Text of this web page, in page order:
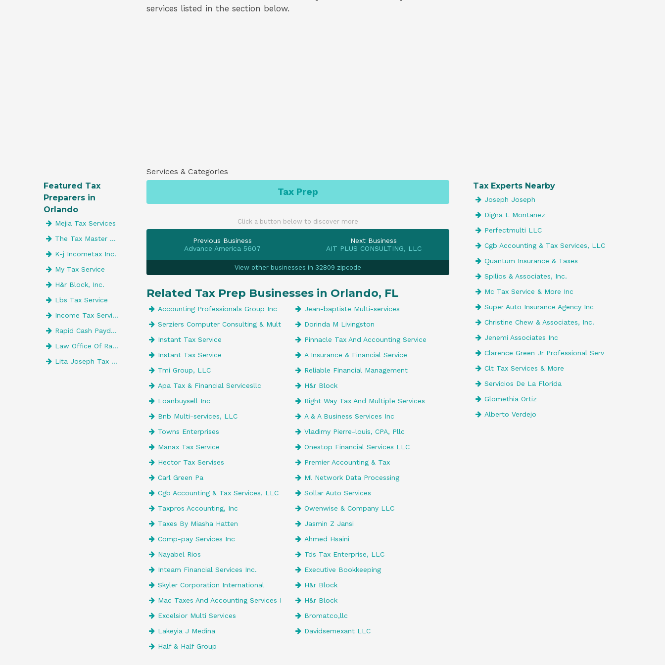
services listed in the section below.
Services & Categories
Tax Prep
Click a button below to discover more
Previous Business
Advance America 5607
Next Business
AIT PLUS CONSULTING, LLC
View other businesses in 32809 zipcode
Related Tax Prep Businesses in Orlando, FL
Accounting Professionals Group Inc
Jean-baptiste Multi-services
Serziers Computer Consulting & Mult
Dorinda M Livingston
Instant Tax Service
Pinnacle Tax And Accounting Service
Instant Tax Service
A Insurance & Financial Service
Tmi Group, LLC
Reliable Financial Management
Apa Tax & Financial Servicesllc
H&r Block
Loanbuysell Inc
Right Way Tax And Multiple Services
Bnb Multi-services, LLC
A & A Business Services Inc
Towns Enterprises
Vladimy Pierre-louis, CPA, Pllc
Manax Tax Service
Onestop Financial Services LLC
Hector Tax Servises
Premier Accounting & Tax
Carl Green Pa
Ml Network Data Processing
Cgb Accounting & Tax Services, LLC
Sollar Auto Services
Taxpros Accounting, Inc
Owenwise & Company LLC
Taxes By Miasha Hatten
Jasmin Z Jansi
Comp-pay Services Inc
Ahmed Hsaini
Nayabel Rios
Tds Tax Enterprise, LLC
Inteam Financial Services Inc.
Executive Bookkeeping
Skyler Corporation International
H&r Block
Mac Taxes And Accounting Services I
H&r Block
Excelsior Multi Services
Bromatco,llc
Lakeyia J Medina
Davidsemexant LLC
Half & Half Group
Featured Tax
Preparers in
Orlando
Mejia Tax Services
The Tax Master Of Orlando
K-j Incometax Inc.
My Tax Service
H&r Block, Inc.
Lbs Tax Service
Income Tax Services
Rapid Cash Payday Loans LLC
Law Office Of Rashad Taylor
Lita Joseph Tax Preparer
Tax Experts Nearby
Joseph Joseph
Digna L Montanez
Perfectmulti LLC
Cgb Accounting & Tax Services, LLC
Quantum Insurance & Taxes
Spilios & Associates, Inc.
Mc Tax Service & More Inc
Super Auto Insurance Agency Inc
Christine Chew & Associates, Inc.
Jenemi Associates Inc
Clarence Green Jr Professional Serv
Clt Tax Services & More
Servicios De La Florida
Glomethia Ortiz
Alberto Verdejo